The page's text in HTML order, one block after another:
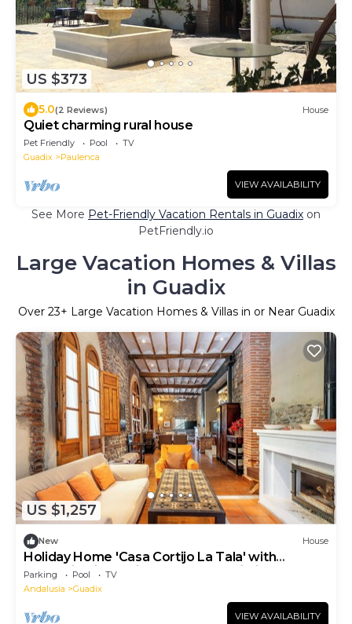
US $373
5.0(2 Reviews) House
Quiet charming rural house
Pet Friendly Pool
TV
Guadix
Paulenca
VIEW AVAILABILITY
See More Pet-Friendly Vacation Rentals in Guadix on
PetFriendly.io
Large Vacation Homes & Villas
in Guadix
Over 23+ Large Vacation Homes & Villas in or Near Guadix
US $1,257
New House
Holiday Home 'Casa Cortijo La Tala' with
Mountain View, Private Pool and Wi-Fi
Parking Pool
TV
Andalusia
Guadix
VIEW AVAILABILITY